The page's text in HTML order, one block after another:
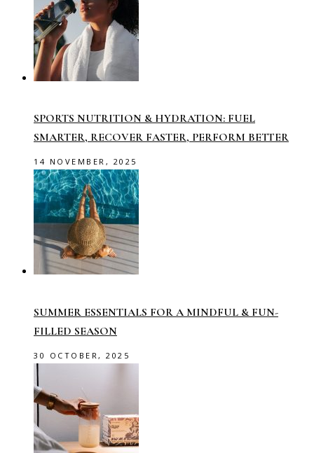
SPORTS NUTRITION & HYDRATION: FUEL
SMARTER, RECOVER FASTER, PERFORM BETTER
14 NOVEMBER, 2025
SUMMER ESSENTIALS FOR A MINDFUL & FUN-
FILLED SEASON
30 OCTOBER, 2025